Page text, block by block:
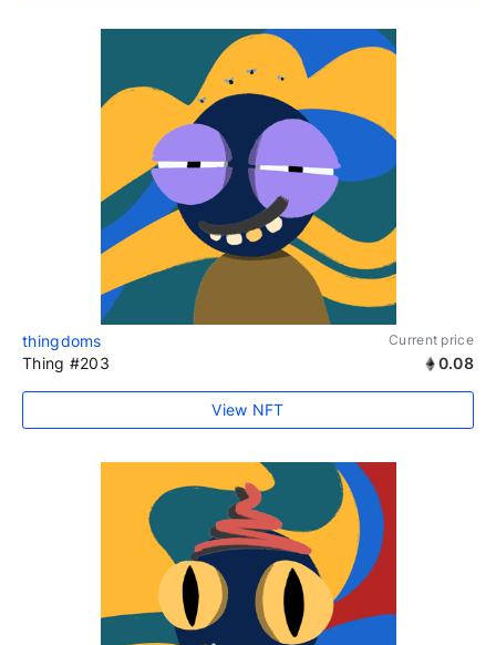
thingdoms Current price
Thing #203 0.08
View NFT